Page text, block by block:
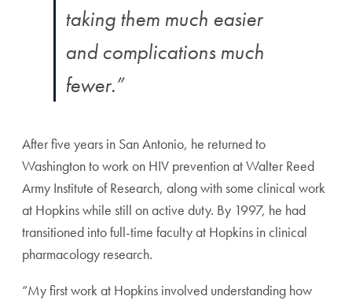
taking them much easier
and complications much
fewer.”
After five years in San Antonio, he returned to
Washington to work on HIV prevention at Walter Reed
Army Institute of Research, along with some clinical work
at Hopkins while still on active duty. By 1997, he had
transitioned into full-time faculty at Hopkins in clinical
pharmacology research.
“My first work at Hopkins involved understanding how